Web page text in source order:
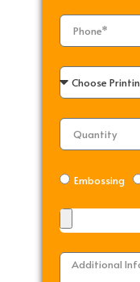
Embossing